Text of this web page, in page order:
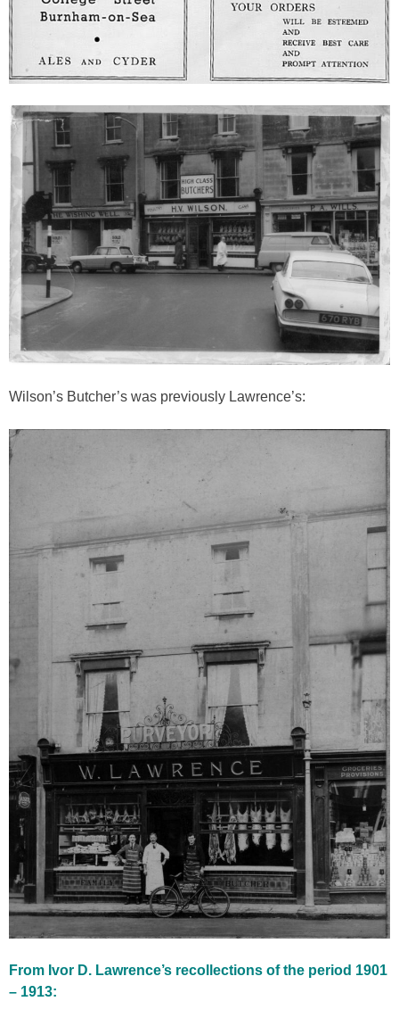
Wilson’s Butcher’s was previously Lawrence’s:
From Ivor D. Lawrence’s recollections of the period 1901
– 1913: